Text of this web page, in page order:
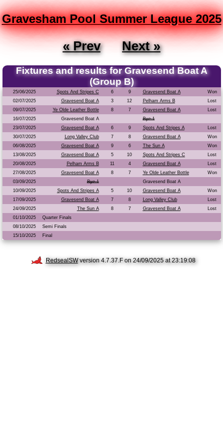
Gravesham Pool Summer League 2025
« Prev Next »
Fixtures and results for Gravesend Boat A
(Group B)
25/06/2025 Spots And Stripes C 6 9 Gravesend Boat A
Won
02/07/2025
Gravesend Boat A 3 12 Pelham Arms B
Lost
09/07/2025
Ye Olde Leather Bottle 8 7 Gravesend Boat A
Lost
16/07/2025
Gravesend Boat A
Bye 1
23/07/2025
Gravesend Boat A 6 9 Spots And Stripes A
Lost
30/07/2025
Long Valley Club 7 8 Gravesend Boat A
Won
06/08/2025
Gravesend Boat A 9 6 The Sun A
Won
13/08/2025
Gravesend Boat A 5 10 Spots And Stripes C
Lost
20/08/2025
Pelham Arms B 11 4 Gravesend Boat A
Lost
27/08/2025
Gravesend Boat A 8 7 Ye Olde Leather Bottle
Won
03/09/2025
Bye 1
Gravesend Boat A
10/09/2025
Spots And Stripes A 5 10 Gravesend Boat A
Won
17/09/2025
Gravesend Boat A 7 8 Long Valley Club
Lost
24/09/2025
The Sun A 8 7 Gravesend Boat A
Lost
01/10/2025
Quarter Finals
08/10/2025
Semi Finals
15/10/2025
Final
RedsealSWversion 4.7.37.F on 24/09/2025 at 23:19:08